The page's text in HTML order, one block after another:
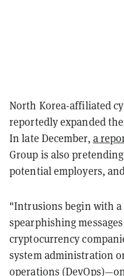
North Korea-affiliated
reportedly expanded
In late December, a
Group is also
potential employers,
"Intrusions begin with
spearphishing
cryptocurrency
system administration
operations